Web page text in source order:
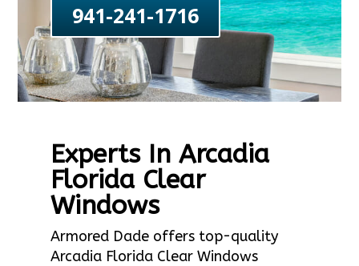
941-241-1716
Experts In Arcadia
Florida Clear
Windows
Armored Dade offers top-quality
Arcadia Florida Clear Windows